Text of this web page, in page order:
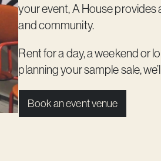
your event, A House
and community.
Rent for a day, a weekend or
planning your sample sale,
Book an event venue